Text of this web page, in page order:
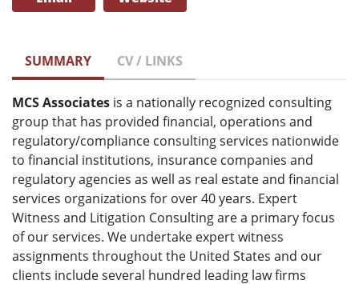
SUMMARY CV / LINKS
MCS Associates is a nationally recognized consulting
group that has provided financial, operations and
regulatory/compliance consulting services nationwide
to financial institutions, insurance companies and
regulatory agencies as well as real estate and financial
services organizations for over 40 years. Expert
Witness and Litigation Consulting are a primary focus
of our services. We undertake expert witness
assignments throughout the United States and our
clients include several hundred leading law firms